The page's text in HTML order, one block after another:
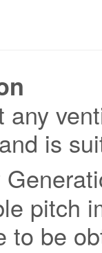
is
pitch
to be